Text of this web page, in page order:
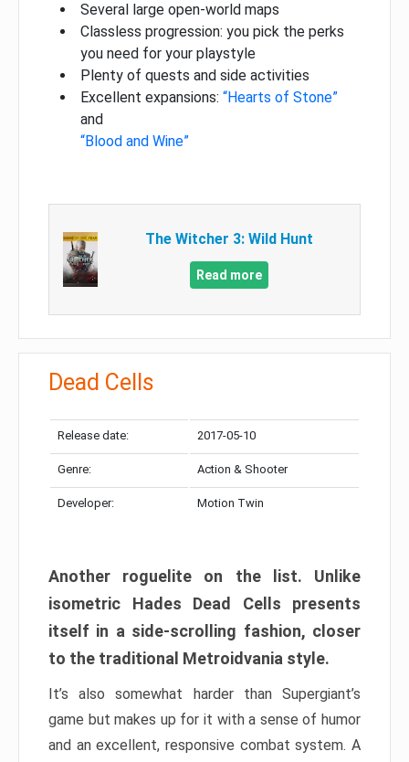
Several large open-world maps
Classless progression: you pick the perks
you need for your playstyle
Plenty of quests and side activities
Excellent expansions: “Hearts of Stone”
and
“Blood and Wine”
The Witcher 3: Wild Hunt
Read more
Dead Cells
Release date: 2017-05-10
Genre: Action & Shooter
Developer: Motion Twin
Another roguelite on the list. Unlike
isometric Hades Dead Cells presents
itself in a side-scrolling fashion, closer
to the traditional Metroidvania style.
It’s also somewhat harder than Supergiant’s
game but makes up for it with a sense of humor
and an excellent, responsive combat system. A